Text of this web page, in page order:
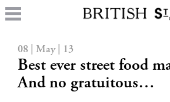
08 | May | 13
Best ever street food
And no gratuitous…